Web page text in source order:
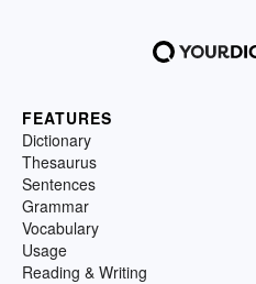
FEATURES
Dictionary
Thesaurus
Sentences
Grammar
Vocabulary
Usage
Reading & Writing